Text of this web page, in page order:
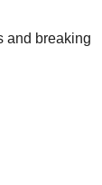
and breaking